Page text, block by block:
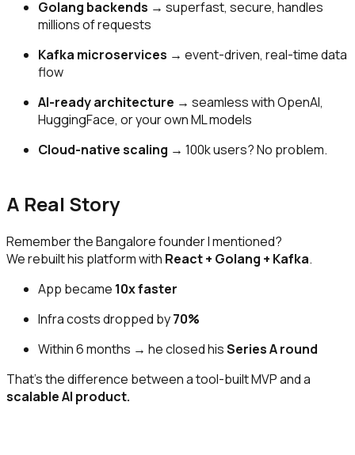
Golang backends → superfast, secure, handles
millions of requests
Kafka microservices → event-driven, real-time data
flow
AI-ready architecture → seamless with OpenAI,
HuggingFace, or your own ML models
Cloud-native scaling → 100k users? No problem.
A Real Story
Remember the Bangalore founder I mentioned?
We rebuilt his platform with React + Golang + Kafka.
App became 10x faster
Infra costs dropped by70%
Within 6 months → he closed hisSeries A round
That’s the difference between a tool-built MVP and a
scalable AI product.